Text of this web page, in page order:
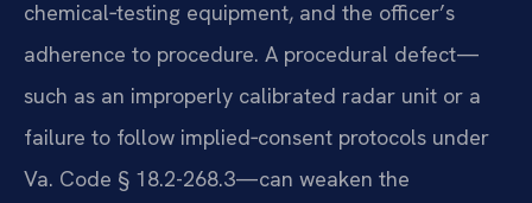
chemical‑testing equipment, and the officer’s
adherence to procedure. A procedural defect—
such as an improperly calibrated radar unit or a
failure to follow implied‑consent protocols under
Va. Code § 18.2-268.3—can weaken the